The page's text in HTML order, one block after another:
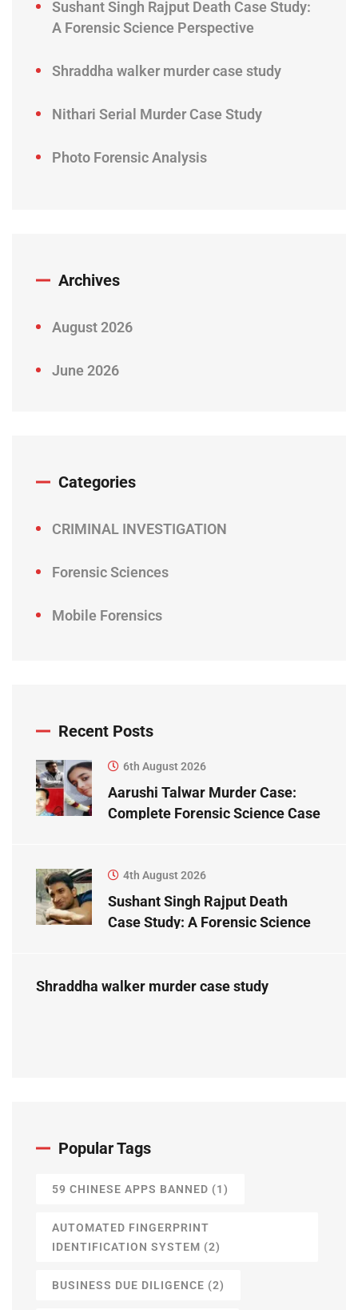
Sushant Singh Rajput Death Case Study:
A Forensic Science Perspective
Shraddha walker murder case study
Nithari Serial Murder Case Study
Photo Forensic Analysis
Archives
August 2026
June 2026
Categories
CRIMINAL INVESTIGATION
Forensic Sciences
Mobile Forensics
Recent Posts
6th August 2026
Aarushi Talwar Murder Case:
Complete Forensic Science Case
4th August 2026
Sushant Singh Rajput Death
Case Study: A Forensic Science
Shraddha walker murder case study
Popular Tags
59 CHINESE APPS BANNED (1)
AUTOMATED FINGERPRINT
IDENTIFICATION SYSTEM (2)
BUSINESS DUE DILIGENCE (2)